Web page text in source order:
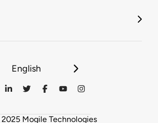
English
Mogile Technologies